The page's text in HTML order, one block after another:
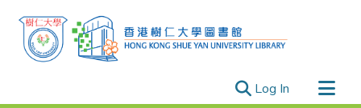
Log In (current)